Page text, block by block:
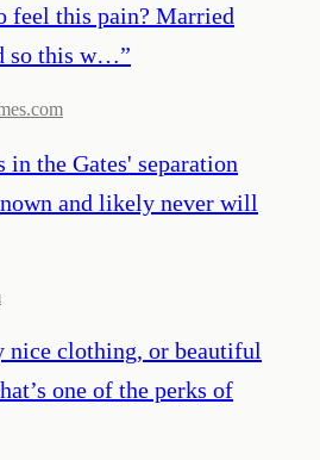
feel this pain? Married
so this w…”
the Gates' separation
and likely never will
nice clothing, or beautiful
one of the perks of